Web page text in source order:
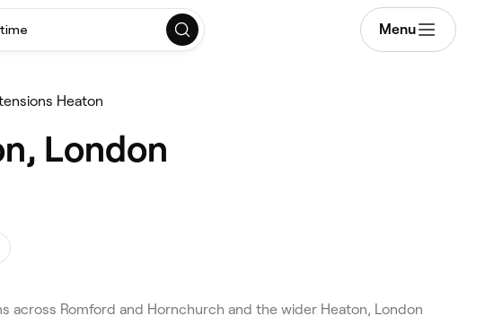
Menu
Heaton
London
across Romford and Hornchurch and the wider Heaton, London